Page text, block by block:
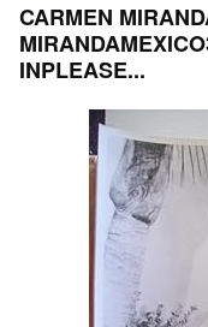
My Purchases
Advanced Search
Browse Collections
Rare Books
Art & Collectibles
CARMEN
INPLEASE...